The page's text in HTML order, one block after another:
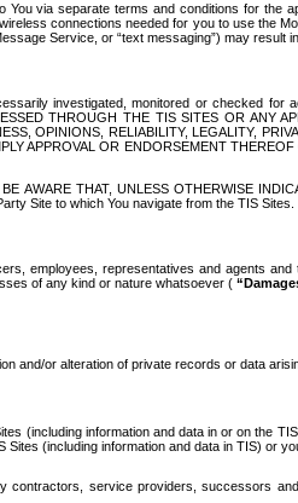
via separate terms and conditions for the
connections needed for you to use the
Service, or “text messaging”) may result
investigated, monitored or checked for
THROUGH THE TIS SITES OR ANY
OPINIONS, RELIABILITY, LEGALITY,
APPROVAL OR ENDORSEMENT
AWARE THAT, UNLESS OTHERWISE
Site to which You navigate from the TIS Sites.
employees, representatives and agents
of any kind or nature whatsoever (
or alteration of private records or data
(including information and data in or on the
(including information and data in TIS) or
contractors, service providers, successors